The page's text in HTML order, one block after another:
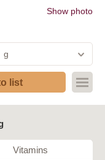
Show photo
g
list
Vitamins